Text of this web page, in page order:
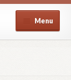
Menu